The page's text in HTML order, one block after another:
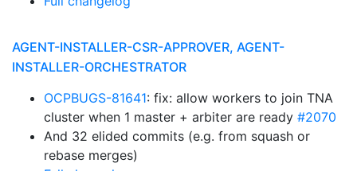
AGENT-INSTALLER-CSR-APPROVER, AGENT-
INSTALLER-ORCHESTRATOR
OCPBUGS-81641: fix: allow workers to join TNA
cluster when 1 master + arbiter are ready #2070
And 32 elided commits (e.g. from squash or
rebase merges)